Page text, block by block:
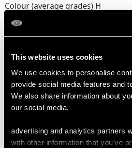
This website uses cookies
We use cookies to personalise
provide social media features and
We also share information about
our social media,
advertising and analytics partners
with other information that you’ve
Colour (average grades) H
Clarity (average grades) SI2
Cut Eight
Length of setting 2.6cm/1.02"
Across pin 2.2cm/0.87"
Height of setting 4.53mm/0.18"